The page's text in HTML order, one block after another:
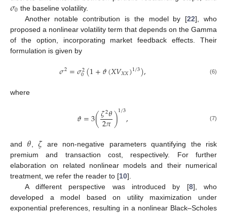
𝜎0 the baseline volatility.
Another notable contribution is the model by [22], who
proposed a nonlinear volatility term that depends on the Gamma
of the option, incorporating market feedback effects. Their
formulation is given by
𝜎2=𝜎2
0(1+𝜗(𝑋𝑉𝑋𝑋)1/3), (6)
where
𝜗=3(𝜁2𝜃
2𝜋)1/3, (7)
and 𝜃 ,𝜁are non-negative parameters quantifying the risk
premium and transaction cost, respectively. For further
elaboration on related nonlinear models and their numerical
treatment, we refer the reader to [10].
A different perspective was introduced by [8], who
developed a model based on utility maximization under
exponential preferences, resulting in a nonlinear Black–Scholes